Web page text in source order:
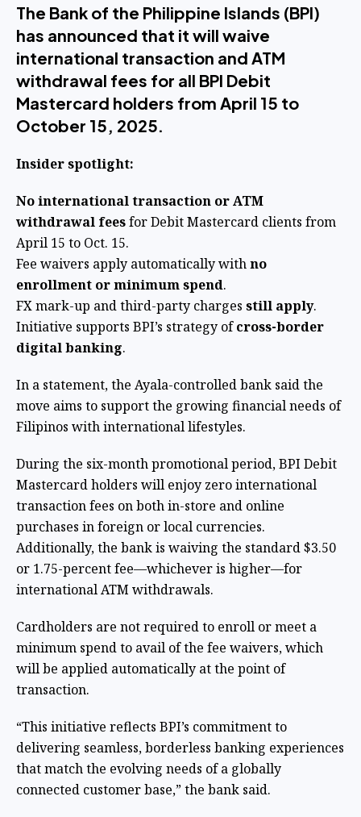
The Bank of the Philippine Islands (BPI)
has announced that it will waive
international transaction and ATM
withdrawal fees for all BPI Debit
Mastercard holders from April 15 to
October 15, 2025.
Insider spotlight:
No international transaction or ATM
withdrawal feesfor Debit Mastercard clients from
April 15 to Oct. 15.
Fee waivers apply automatically withno
enrollment or minimum spend.
FX mark-up and third-party charges still apply.
Initiative supports BPI’s strategy ofcross-border
digital banking.
In a statement, the Ayala-controlled bank said the
move aims to support the growing financial needs of
Filipinos with international lifestyles.
During the six-month promotional period, BPI Debit
Mastercard holders will enjoy zero international
transaction fees on both in-store and online
purchases in foreign or local currencies.
Additionally, the bank is waiving the standard $3.50
or 1.75-percent fee—whichever is higher—for
international ATM withdrawals.
Cardholders are not required to enroll or meet a
minimum spend to avail of the fee waivers, which
will be applied automatically at the point of
transaction.
“This initiative reflects BPI’s commitment to
delivering seamless, borderless banking experiences
that match the evolving needs of a globally
connected customer base,” the bank said.